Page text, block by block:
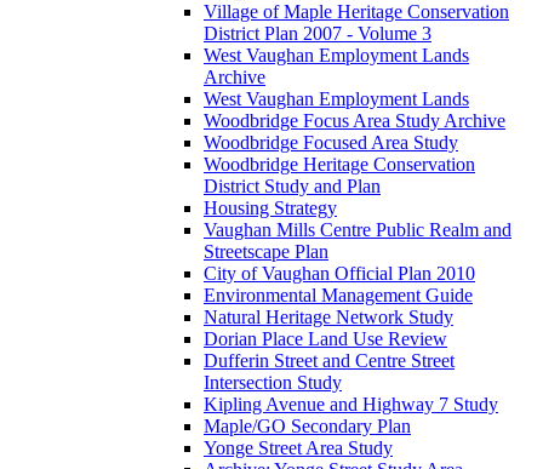
Village of Maple Heritage Conservation
District Plan 2007 - Volume 3
West Vaughan Employment Lands
Archive
West Vaughan Employment Lands
Woodbridge Focus Area Study Archive
Woodbridge Focused Area Study
Woodbridge Heritage Conservation
District Study and Plan
Housing Strategy
Vaughan Mills Centre Public Realm and
Streetscape Plan
City of Vaughan Official Plan 2010
Environmental Management Guide
Natural Heritage Network Study
Dorian Place Land Use Review
Dufferin Street and Centre Street
Intersection Study
Kipling Avenue and Highway 7 Study
Maple/GO Secondary Plan
Yonge Street Area Study